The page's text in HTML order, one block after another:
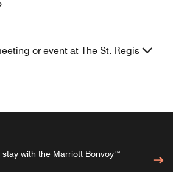
or event at The St. Regis
stay with the Marriott Bonvoy™